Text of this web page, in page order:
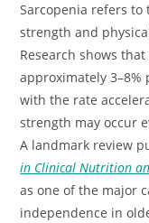
Sarcopenia refers
strength and
Research shows
approximately
with the rate
strength may occur
A landmark review
in Clinical Nutrition
as one of the major
independence in